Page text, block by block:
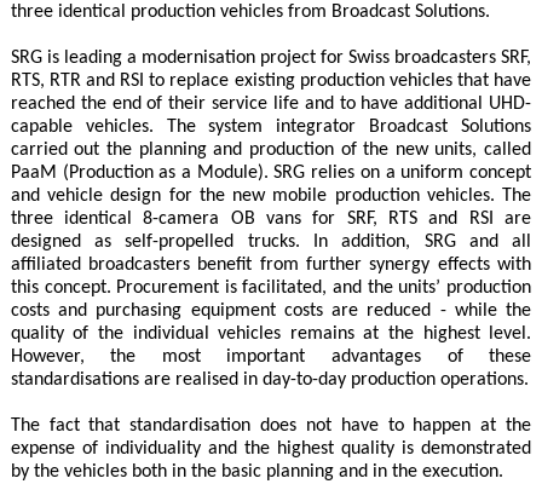
three identical production vehicles from Broadcast Solutions.
SRG is leading a modernisation project for Swiss broadcasters SRF,
RTS, RTR and RSI to replace existing production vehicles that have
reached the end of their service life and to have additional UHD-
capable vehicles. The system integrator Broadcast Solutions
carried out the planning and production of the new units, called
PaaM (Production as a Module). SRG relies on a uniform concept
and vehicle design for the new mobile production vehicles. The
three identical 8-camera OB vans for SRF, RTS and RSI are
designed as self-propelled trucks. In addition, SRG and all
affiliated broadcasters benefit from further synergy effects with
this concept. Procurement is facilitated, and the units’ production
costs and purchasing equipment costs are reduced - while the
quality of the individual vehicles remains at the highest level.
However, the most important advantages of these
standardisations are realised in day-to-day production operations.
The fact that standardisation does not have to happen at the
expense of individuality and the highest quality is demonstrated
by the vehicles both in the basic planning and in the execution.